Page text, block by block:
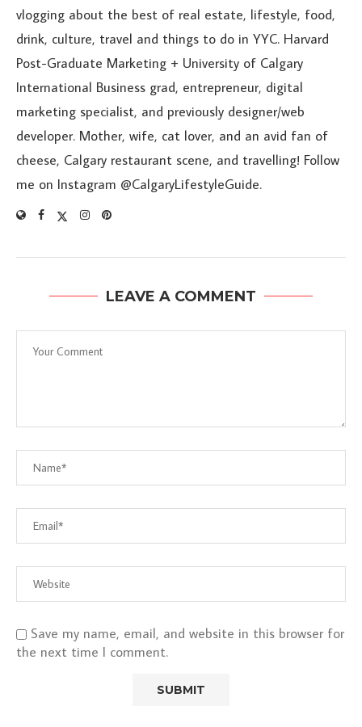
vlogging about the best of real estate, lifestyle, food,
drink, culture, travel and things to do in YYC. Harvard
Post-Graduate Marketing + University of Calgary
International Business grad, entrepreneur, digital
marketing specialist, and previously designer/web
developer. Mother, wife, cat lover, and an avid fan of
cheese, Calgary restaurant scene, and travelling! Follow
me on Instagram @CalgaryLifestyleGuide.
LEAVE A COMMENT
Save my name, email, and website in this browser for
the next time I comment.